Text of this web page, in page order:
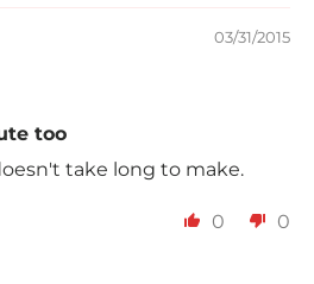
03/31/2015
too
take long to make.
0 0